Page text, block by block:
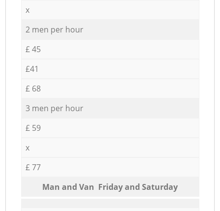
x
2 men per hour
£ 45
£41
£ 68
3 men per hour
£ 59
x
£ 77
Мan аnd Van Friday and Saturday